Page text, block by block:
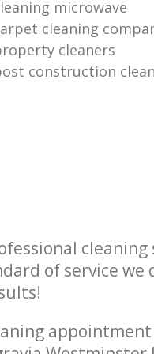
microwave
cleaning
cleaners
construction
cleaning
of service we